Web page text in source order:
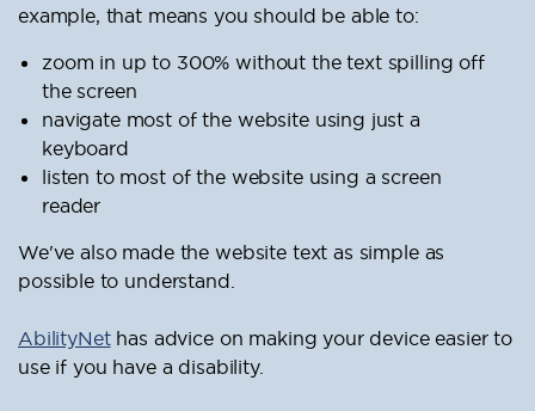
example, that means you should be able to:
zoom in up to 300% without the text spilling off
the screen
navigate most of the website using just a
keyboard
listen to most of the website using a screen
reader
We've also made the website text as simple as
possible to understand.
AbilityNethas advice on making your device easier to
use if you have a disability.